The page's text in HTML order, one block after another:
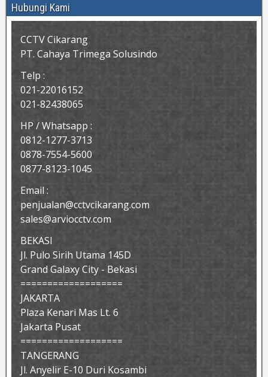
Hubungi Kami
CCTV Cikarang
PT. Cahaya Trimega Solusindo
Telp :
021-22016152
021-82438065
HP / Whatsapp :
0812-1277-3713
0878-7554-5600
0877-8123-1045
Email :
penjualan@cctvcikarang.com
sales@arviocctv.com
BEKASI
Jl. Pulo Sirih Utama 145D
Grand Galaxy City - Bekasi
===================
JAKARTA
Plaza Kenari Mas Lt. 6
Jakarta Pusat
===================
TANGERANG
Jl. Anyelir E-10 Duri Kosambi